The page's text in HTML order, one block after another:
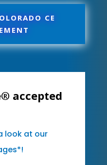
CE
accepted
look at our